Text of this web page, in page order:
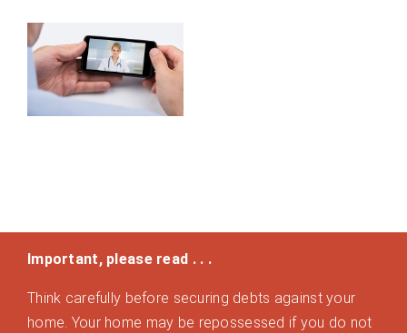
Important, please read . . .
Think carefully before securing debts against your
home. Your home may be repossessed if you do not